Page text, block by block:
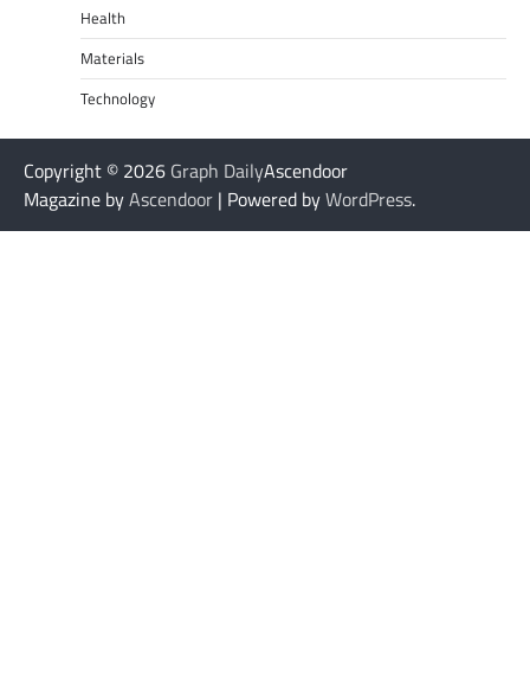
Health
Materials
Technology
Copyright © 2026 Graph DailyAscendoor
Magazine byAscendoor | Powered byWordPress.